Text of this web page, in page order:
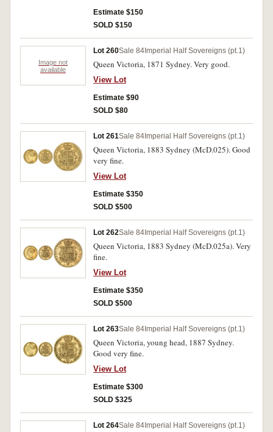
Estimate $150
SOLD $150
Image not
available
Lot 260Sale 84 Imperial Half Sovereigns (pt.1)
Queen Victoria, 1871 Sydney. Very good.
View Lot
Estimate $90
SOLD $80
Lot 261Sale 84 Imperial Half Sovereigns (pt.1)
Queen Victoria, 1883 Sydney (McD.025). Good
very fine.
View Lot
Estimate $350
SOLD $500
Lot 262Sale 84 Imperial Half Sovereigns (pt.1)
Queen Victoria, 1883 Sydney (McD.025a). Very
fine.
View Lot
Estimate $350
SOLD $500
Lot 263Sale 84 Imperial Half Sovereigns (pt.1)
Queen Victoria, young head, 1887 Sydney.
Good very fine.
View Lot
Estimate $300
SOLD $325
Lot 264Sale 84 Imperial Half Sovereigns (pt.1)